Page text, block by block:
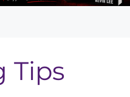
Tips